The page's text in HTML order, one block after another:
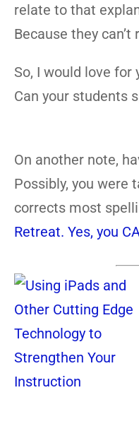
relate to that
Because they
So, I would love
Can your students
On another note,
Possibly, you were
corrects most
Retreat. Yes, you